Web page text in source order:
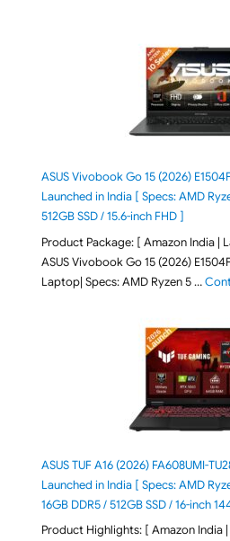
ASUS Vivobook Go 15 (2026)
Launched in India [ Specs: AMD
512GB SSD / 15.6-inch FHD ]
Product Package: [ Amazon India |
ASUS Vivobook Go 15 (2026)
Laptop| Specs: AMD Ryzen 5 …
ASUS TUF A16 (2026) FA608UMI-
Launched in India [ Specs: AMD
16GB DDR5 / 512GB SSD / 16-inch
Product Highlights: [ Amazon India |